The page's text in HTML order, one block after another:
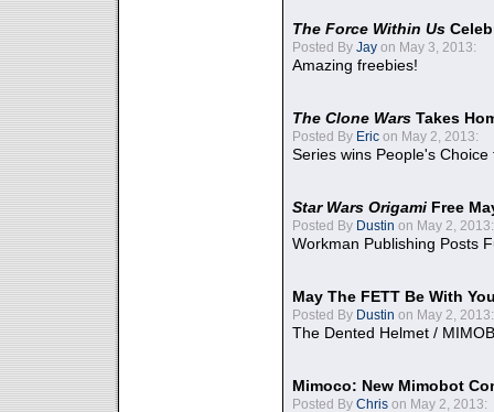
The Force Within Us
Posted By Jay on May 3, 2013:
Amazing freebies!
The Clone Wars Takes
Posted By Eric on May 2, 2013:
Series wins People's
Star Wars Origami Free
Posted By Dustin on May 2, 2013:
Workman Publishing Posts
May The FETT Be With
Posted By Dustin on May 2, 2013:
The Dented Helmet /
Mimoco: New Mimobot
Posted By Chris on May 2, 2013: